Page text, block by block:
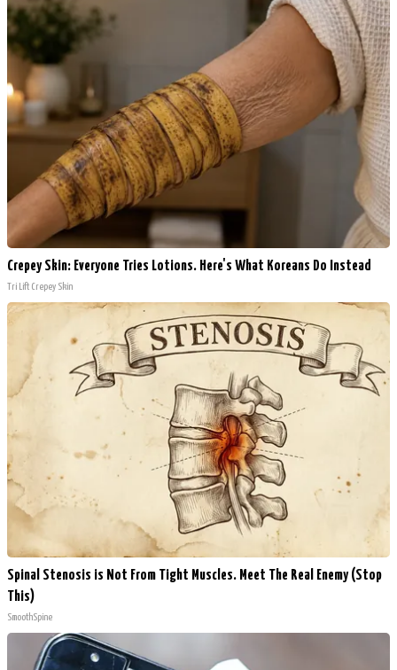
Crepey Skin: Everyone Tries Lotions. Here's What Koreans Do Instead
Tri Lift Crepey Skin
Spinal Stenosis is Not From Tight Muscles. Meet The Real Enemy (Stop
This)
SmoothSpine